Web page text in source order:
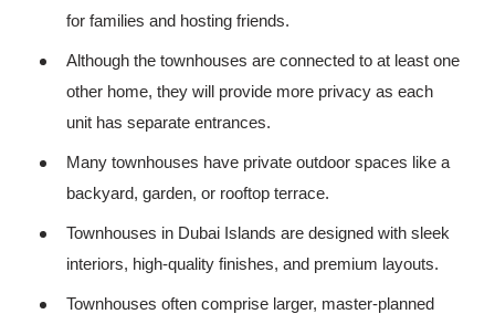
for families and hosting friends.
Although the townhouses are connected to at least one
other home, they will provide more privacy as each
unit has separate entrances.
Many townhouses have private outdoor spaces like a
backyard, garden, or rooftop terrace.
Townhouses in Dubai Islands are designed with sleek
interiors, high-quality finishes, and premium layouts.
Townhouses often comprise larger, master-planned